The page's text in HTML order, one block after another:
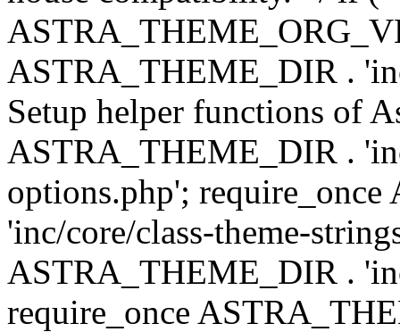
ASTRA_THEME_DIR .
Setup helper functions of
ASTRA_THEME_DIR .
options.php';
'inc/core/class-theme-
ASTRA_THEME_DIR .
require_once